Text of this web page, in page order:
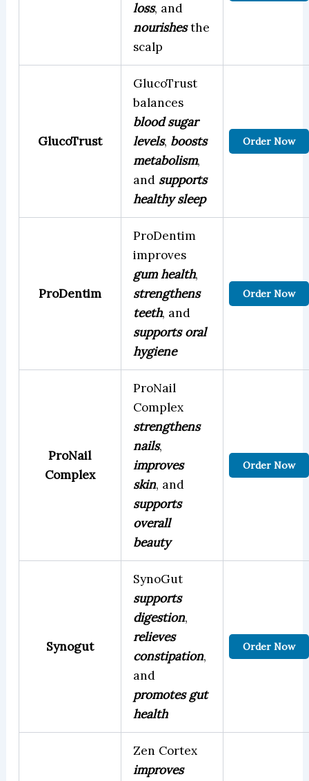
loss, and
nourishesthe
scalp
GlucoTrust
GlucoTrust
balances
blood sugar
levels, boosts
metabolism,
and supports
healthy sleep
Order Now
ProDentim
ProDentim
improves
gum health,
strengthens
teeth, and
supports oral
hygiene
Order Now
ProNail
Complex
ProNail
Complex
strengthens
nails,
improves
skin, and
supports
overall
beauty
Order Now
Synogut
SynoGut
supports
digestion,
relieves
constipation,
and
promotes gut
health
Order Now
Zen Cortex
improves